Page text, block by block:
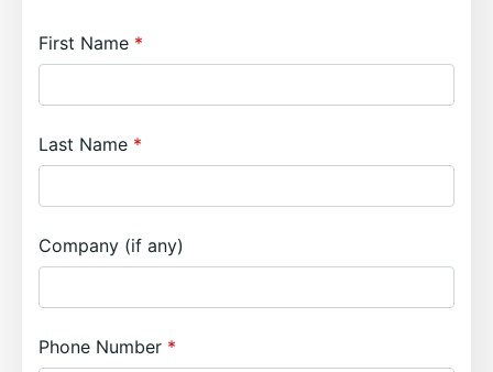
First Name
Last Name
Company (if any)
Phone Number